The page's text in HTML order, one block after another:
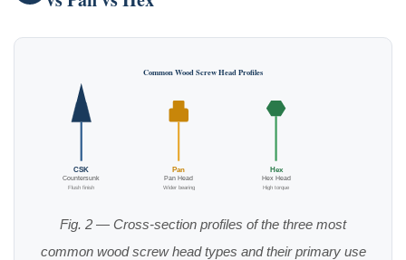
CSK
Countersunk
Flush finish
Pan
Pan Head
Wider bearing
Hex
Hex Head
High torque
Common Wood Screw Head Profiles
Fig. 2 — Cross-section profiles of the three most
common wood screw head types and their primary use